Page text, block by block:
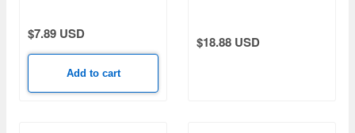
$7.89 USD
Add to cart
and Charts
$18.88 USD